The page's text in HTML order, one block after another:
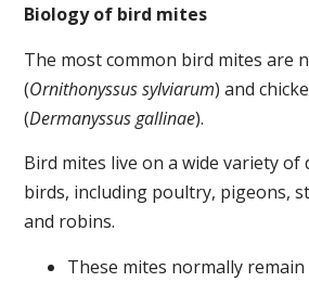
Biology of bird mites
The most common bird mites are
(Ornithonyssus sylviarum) and
(Dermanyssus gallinae).
Bird mites live on a wide variety of
birds, including poultry, pigeons,
and robins.
These mites normally